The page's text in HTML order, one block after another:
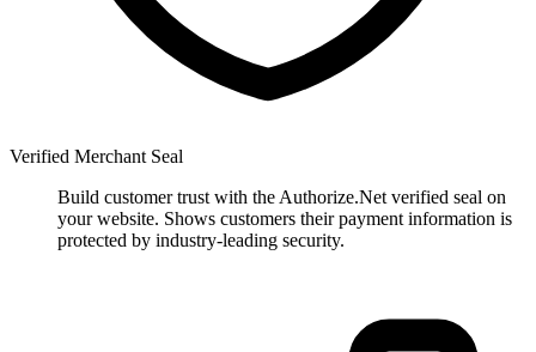
Verified Merchant Seal
Build customer trust with the Authorize.Net verified seal on
your website. Shows customers their payment information is
protected by industry-leading security.